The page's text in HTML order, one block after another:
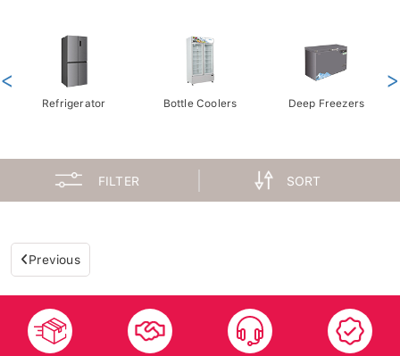
Refrigerator Bottle Coolers Deep Freezers
< >
FILTER SORT
Previous